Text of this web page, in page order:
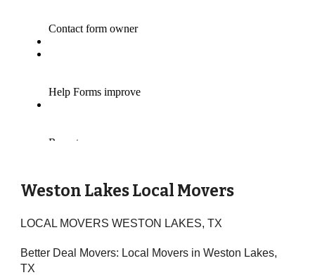
Weston Lakes Local Movers
LOCAL MOVERS WESTON LAKES, TX
Better Deal Movers: Local Movers in Weston Lakes,
TX